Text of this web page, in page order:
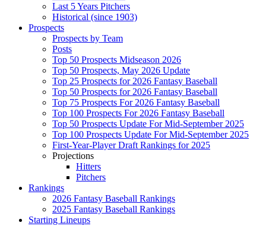
Last 5 Years Pitchers
Historical (since 1903)
Prospects
Prospects by Team
Posts
Top 50 Prospects Midseason 2026
Top 50 Prospects, May 2026 Update
Top 25 Prospects for 2026 Fantasy Baseball
Top 50 Prospects for 2026 Fantasy Baseball
Top 75 Prospects For 2026 Fantasy Baseball
Top 100 Prospects For 2026 Fantasy Baseball
Top 50 Prospects Update For Mid-September 2025
Top 100 Prospects Update For Mid-September 2025
First-Year-Player Draft Rankings for 2025
Projections
Hitters
Pitchers
Rankings
2026 Fantasy Baseball Rankings
2025 Fantasy Baseball Rankings
Starting Lineups